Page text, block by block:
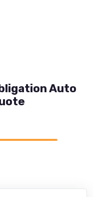
Auto